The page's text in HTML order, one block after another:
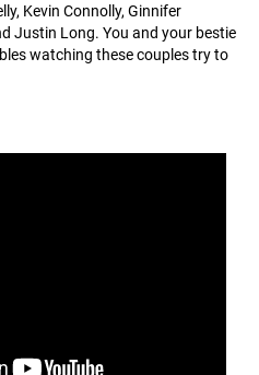
Kevin Connolly, Ginnifer
Justin Long. You and your bestie
watching these couples try to